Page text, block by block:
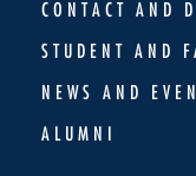
CONTACT AND
STUDENT AND
NEWS AND
ALUMNI